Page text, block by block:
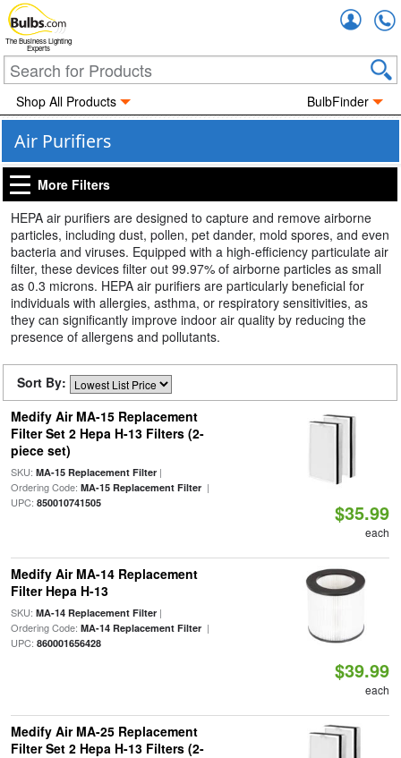
The Business Lighting
Experts
Shop All Products BulbFinder
Air Purifiers
More Filters
HEPA air purifiers are designed to capture and remove airborne
particles, including dust, pollen, pet dander, mold spores, and even
bacteria and viruses. Equipped with a high-efficiency particulate air
filter, these devices filter out 99.97% of airborne particles as small
as 0.3 microns. HEPA air purifiers are particularly beneficial for
individuals with allergies, asthma, or respiratory sensitivities, as
they can significantly improve indoor air quality by reducing the
presence of allergens and pollutants.
Sort By:
Medify Air MA-15 Replacement
Filter Set 2 Hepa H-13 Filters (2-
piece set)
SKU: MA-15 Replacement Filter|
Ordering Code: MA-15 Replacement Filter|
UPC: 850010741505 $35.99
each
Medify Air MA-14 Replacement
Filter Hepa H-13
SKU: MA-14 Replacement Filter|
Ordering Code: MA-14 Replacement Filter|
UPC: 860001656428
$39.99
each
Medify Air MA-25 Replacement
Filter Set 2 Hepa H-13 Filters (2-